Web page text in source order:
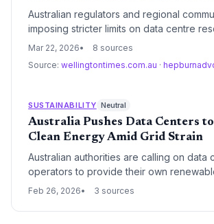
Australian regulators and regional
imposing stricter limits on data centre
consumption as the AI-driven expansion
requirements and efficiency mandates
Mar 22, 2026
8 sources
Source: wellingtontimes.com.au ·
SUSTAINABILITY Neutral
Australia Pushes Data Centers
Clean Energy Amid Grid Strain
Australian authorities are calling on data
operators to provide their own
sources and invest in local workforce
grid and labor market. This shift marks a
Feb 26, 2026 3 sources